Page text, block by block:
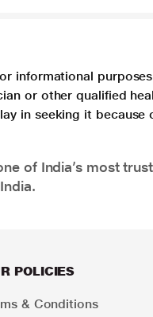
informational
or other qualified
in seeking it
of India’s most
POLICIES
& Conditions